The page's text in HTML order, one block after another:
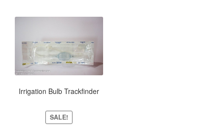
Irrigation Bulb Trackfinder
SALE!